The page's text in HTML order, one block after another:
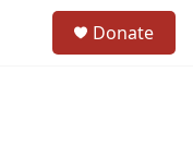
Donate